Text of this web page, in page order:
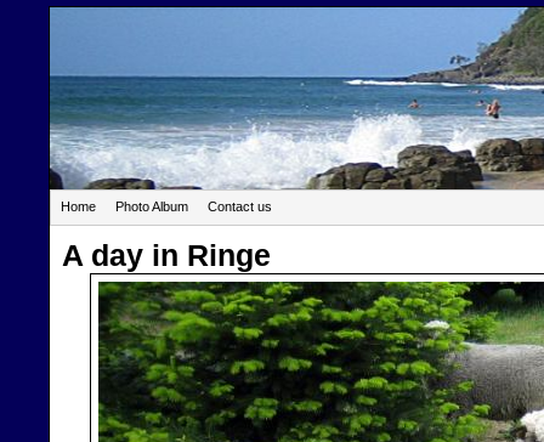
Home Photo Album Contact us
A day in Ringe